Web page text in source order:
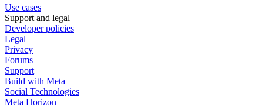
Use cases
Support and legal
Developer policies
Legal
Privacy
Forums
Support
Build with Meta
Social Technologies
Meta Horizon